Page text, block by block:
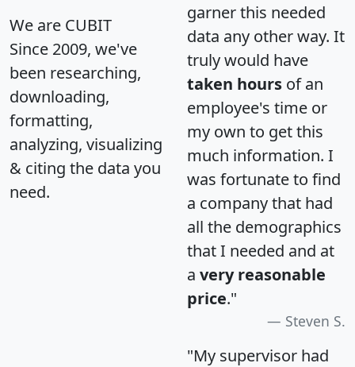
We are CUBIT
Since 2009, we've
been researching,
downloading,
formatting,
analyzing, visualizing
& citing the data you
need.
garner this needed
data any other way. It
truly would have
taken hours of an
employee's time or
my own to get this
much information. I
was fortunate to find
a company that had
all the demographics
that I needed and at
a very reasonable
price."
Steven S.
"My supervisor had